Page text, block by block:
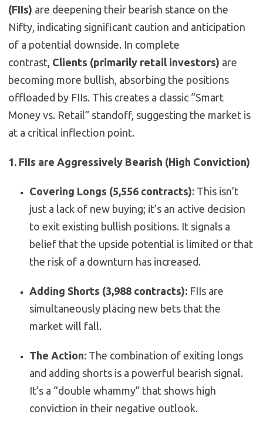
(FIIs) are deepening their bearish stance on the
Nifty, indicating significant caution and anticipation
of a potential downside. In complete
contrast, Clients (primarily retail investors) are
becoming more bullish, absorbing the positions
offloaded by FIIs. This creates a classic “Smart
Money vs. Retail” standoff, suggesting the market is
at a critical inflection point.
1. FIIs are Aggressively Bearish (High Conviction)
Covering Longs (5,556 contracts): This isn’t
just a lack of new buying; it’s an active decision
to exit existing bullish positions. It signals a
belief that the upside potential is limited or that
the risk of a downturn has increased.
Adding Shorts (3,988 contracts): FIIs are
simultaneously placing new bets that the
market will fall.
The Action: The combination of exiting longs
and adding shorts is a powerful bearish signal.
It’s a “double whammy” that shows high
conviction in their negative outlook.